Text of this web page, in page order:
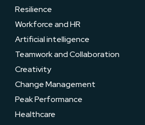
Resilience
Workforce and HR
Artificial intelligence
Teamwork and Collaboration
Creativity
Change Management
Peak Performance
Healthcare